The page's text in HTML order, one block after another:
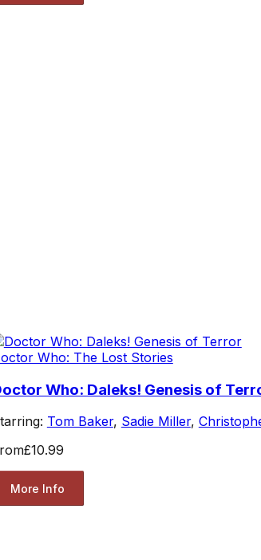
Who: The Lost Stories
Who: Daleks! Genesis of
Tom Baker, Sadie Miller,
£10.99
More Info